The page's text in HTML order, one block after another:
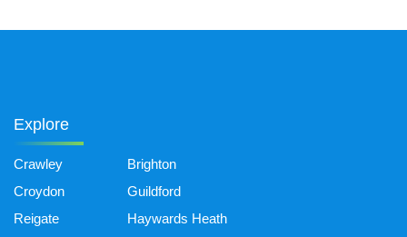
Explore
Crawley
Croydon
Reigate
Brighton
Guildford
Haywards Heath